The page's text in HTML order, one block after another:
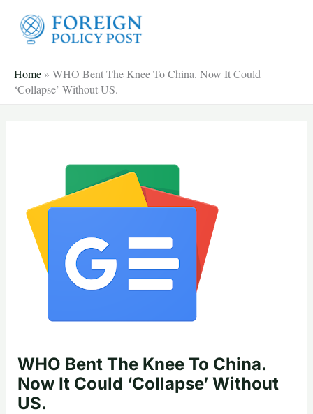
Home » WHO Bent The Knee To China. Now It Could
‘Collapse’ Without US.
WHO Bent The Knee To China.
Now It Could ‘Collapse’ Without
US.